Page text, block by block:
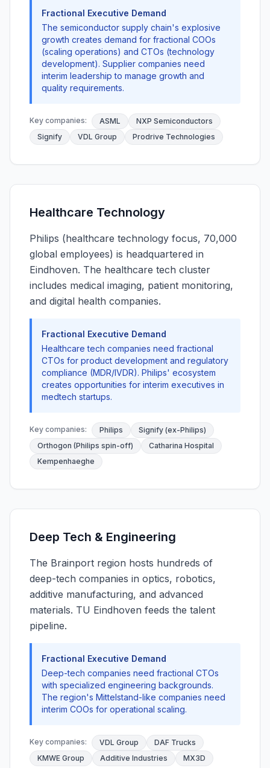
Fractional Executive Demand
The semiconductor supply chain's explosive
growth creates demand for fractional COOs
(scaling operations) and CTOs (technology
development). Supplier companies need
interim leadership to manage growth and
quality requirements.
Key companies: ASML
NXP Semiconductors
Signify
VDL Group Prodrive Technologies
Healthcare Technology
Philips (healthcare technology focus, 70,000
global employees) is headquartered in
Eindhoven. The healthcare tech cluster
includes medical imaging, patient monitoring,
and digital health companies.
Fractional Executive Demand
Healthcare tech companies need fractional
CTOs for product development and regulatory
compliance (MDR/IVDR). Philips' ecosystem
creates opportunities for interim executives in
medtech startups.
Key companies: Philips
Signify (ex-Philips)
Orthogon (Philips spin-off)
Catharina Hospital
Kempenhaeghe
Deep Tech & Engineering
The Brainport region hosts hundreds of
deep-tech companies in optics, robotics,
additive manufacturing, and advanced
materials. TU Eindhoven feeds the talent
pipeline.
Fractional Executive Demand
Deep-tech companies need fractional CTOs
with specialized engineering backgrounds.
The region's Mittelstand-like companies need
interim COOs for operational scaling.
Key companies: VDL Group
DAF Trucks
KMWE Group
Additive Industries MX3D